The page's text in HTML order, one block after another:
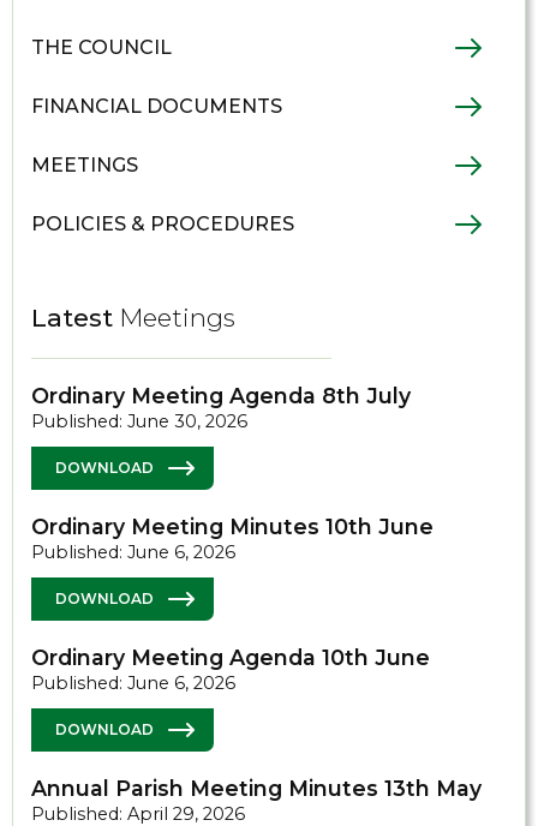
THE COUNCIL
FINANCIAL DOCUMENTS
MEETINGS
POLICIES & PROCEDURES
Latest Meetings
Ordinary Meeting Agenda 8th July
Published: June 30, 2026
DOWNLOAD
Ordinary Meeting Minutes 10th June
Published: June 6, 2026
DOWNLOAD
Ordinary Meeting Agenda 10th June
Published: June 6, 2026
DOWNLOAD
Annual Parish Meeting Minutes 13th May
Published: April 29, 2026